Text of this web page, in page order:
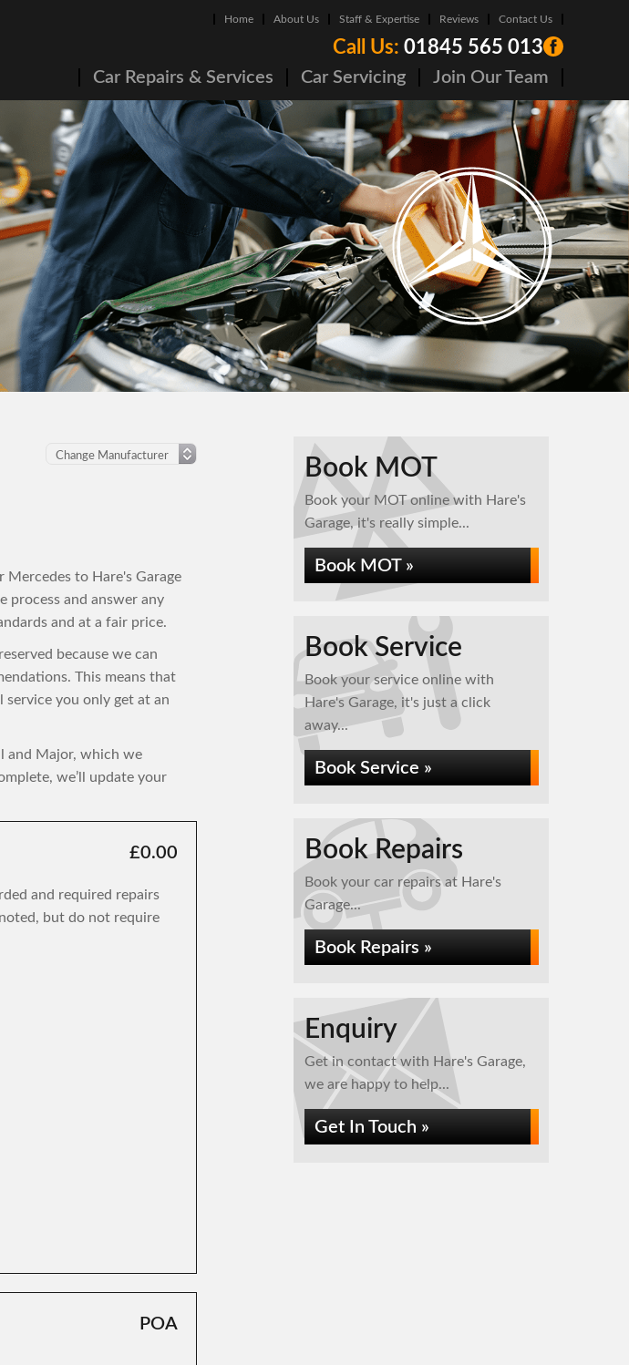
Home About Us Staff & Expertise Reviews Contact Us
Call Us: 01845 565 013
Car Repairs & Services Car Servicing Join Our Team
to Hare's Garage
process and answer any
and at a fair price.
because we can
This means that
service you only get at an
and Major, which we
we’ll update your
£0.00
and required repairs
but do not require
POA
Book MOT
Book your MOT online with Hare's
Garage, it's really simple...
Book MOT »
Book Service
Book your service online with
Hare's Garage, it's just a click
away...
Book Service »
Book Repairs
Book your car repairs at Hare's
Garage...
Book Repairs »
Enquiry
Get in contact with Hare's Garage,
we are happy to help...
Get In Touch »